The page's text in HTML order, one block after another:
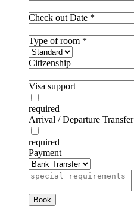
Check out Date *
Type of room *
Citizenship
Visa support
required
Arrival / Departure Transfer
required
Payment